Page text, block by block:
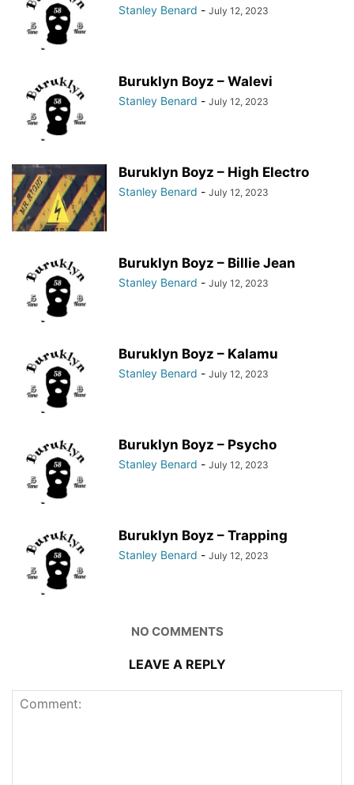
Stanley Benard - July 12, 2023
Buruklyn Boyz – Walevi
Stanley Benard - July 12, 2023
Buruklyn Boyz – High Electro
Stanley Benard - July 12, 2023
Buruklyn Boyz – Billie Jean
Stanley Benard - July 12, 2023
Buruklyn Boyz – Kalamu
Stanley Benard - July 12, 2023
Buruklyn Boyz – Psycho
Stanley Benard - July 12, 2023
Buruklyn Boyz – Trapping
Stanley Benard - July 12, 2023
NO COMMENTS
LEAVE A REPLY